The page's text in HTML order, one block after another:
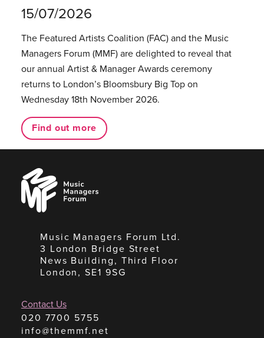
15/07/2026
The Featured Artists Coalition (FAC) and the Music
Managers Forum (MMF) are delighted to reveal that
our annual Artist & Manager Awards ceremony
returns to London’s Bloomsbury Big Top on
Wednesday 18th November 2026.
Find out more
Music
Managers
Forum
Music Managers Forum Ltd.
3 London Bridge Street
News Building, Third Floor
London, SE1 9SG
Contact Us
020 7700 5755
info@themmf.net